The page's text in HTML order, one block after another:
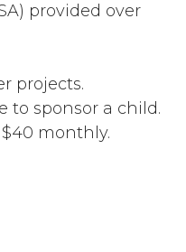
provided over
projects.
to sponsor a child.
monthly.